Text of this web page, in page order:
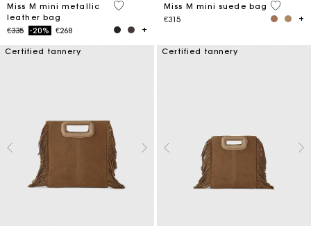
Miss M mini metallic
leather bag
Price reduced from
€335to-20% €268
3.4 out of 5 Customer Rating
Miss M mini suede bag
€315
3.6 out
Certified tannery Certified tannery